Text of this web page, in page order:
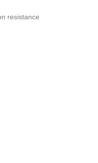
resistance